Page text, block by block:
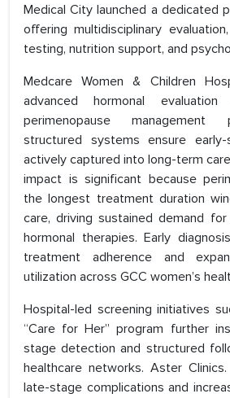
Medical City launched a dedicated
offering multidisciplinary
testing, nutrition support, and
Medcare Women & Children
advanced hormonal evaluation
perimenopause management
structured systems ensure
actively captured into long-term
impact is significant because
the longest treatment duration
care, driving sustained demand
hormonal therapies. Early
treatment adherence and
utilization across GCC women’s
Hospital-led screening initiatives
“Care for Her” program further
stage detection and structured
healthcare networks. Aster
late-stage complications and